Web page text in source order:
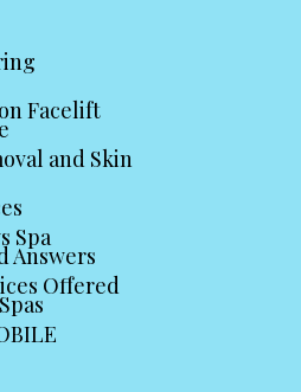
Facelift
and Skin
Spa
Answers
Offered